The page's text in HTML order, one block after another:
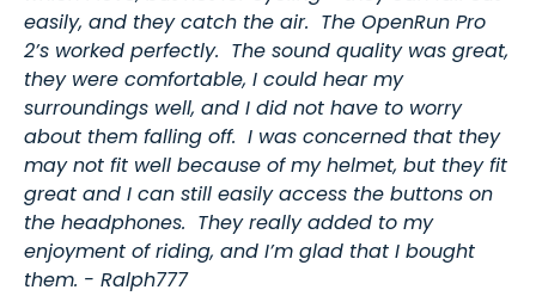
easily, and they catch the air. The OpenRun Pro
2’s worked perfectly. The sound quality was great,
they were comfortable, I could hear my
surroundings well, and I did not have to worry
about them falling off. I was concerned that they
may not fit well because of my helmet, but they fit
great and I can still easily access the buttons on
the headphones. They really added to my
enjoyment of riding, and I’m glad that I bought
them. - Ralph777